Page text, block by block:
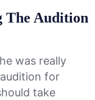
The Audition
was really
for
take